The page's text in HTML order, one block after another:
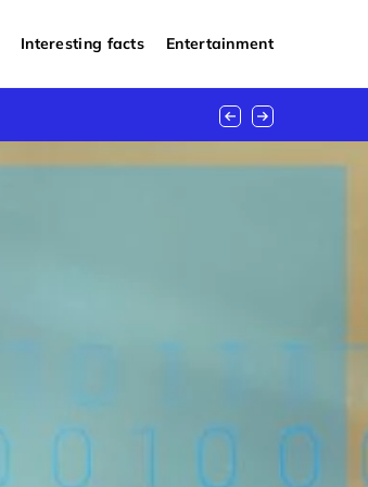
Interesting facts Entertainment